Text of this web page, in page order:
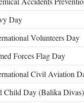
Day
Volunteers Day
Forces Flag Day
Civil Aviation
Child Day (Balika